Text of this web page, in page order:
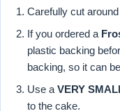
Carefully cut
If you ordered a
plastic backing
backing, so it can
Use a VERY
to the cake.